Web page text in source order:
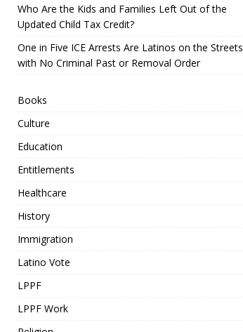
Who Are the Kids and Families Left Out of the
Updated Child Tax Credit?
One in Five ICE Arrests Are Latinos on the Streets
with No Criminal Past or Removal Order
Books
Culture
Education
Entitlements
Healthcare
History
Immigration
Latino Vote
LPPF
LPPF Work